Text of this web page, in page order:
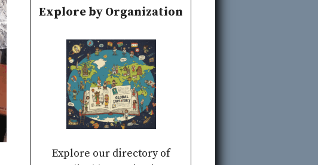
Explore by Organization
Explore our directory of